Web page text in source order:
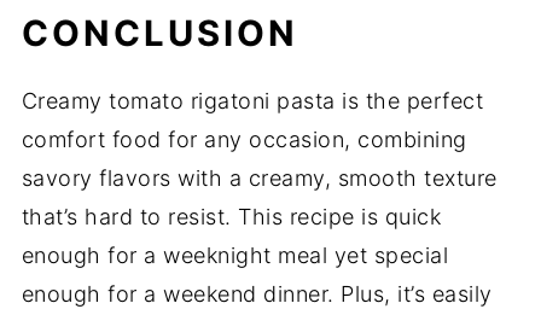
CONCLUSION
Creamy tomato rigatoni pasta is the perfect
comfort food for any occasion, combining
savory flavors with a creamy, smooth texture
that’s hard to resist. This recipe is quick
enough for a weeknight meal yet special
enough for a weekend dinner. Plus, it’s easily